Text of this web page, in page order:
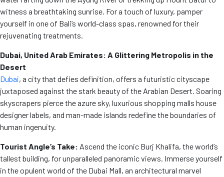
witness a breathtaking sunrise. For a touch of luxury, pamper
yourself in one of Bali’s world-class spas, renowned for their
rejuvenating treatments.
Dubai, United Arab Emirates: A Glittering Metropolis in the
Desert
Dubai, a city that defies definition, offers a futuristic cityscape
juxtaposed against the stark beauty of the Arabian Desert. Soaring
skyscrapers pierce the azure sky, luxurious shopping malls house
designer labels, and man-made islands redefine the boundaries of
human ingenuity.
Tourist Angle’s Take: Ascend the iconic Burj Khalifa, the world’s
tallest building, for unparalleled panoramic views. Immerse yourself
in the opulent world of the Dubai Mall, an architectural marvel